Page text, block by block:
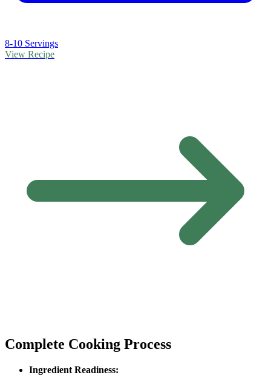
8-10 Servings
View Recipe
Complete Cooking Process
Ingredient Readiness: